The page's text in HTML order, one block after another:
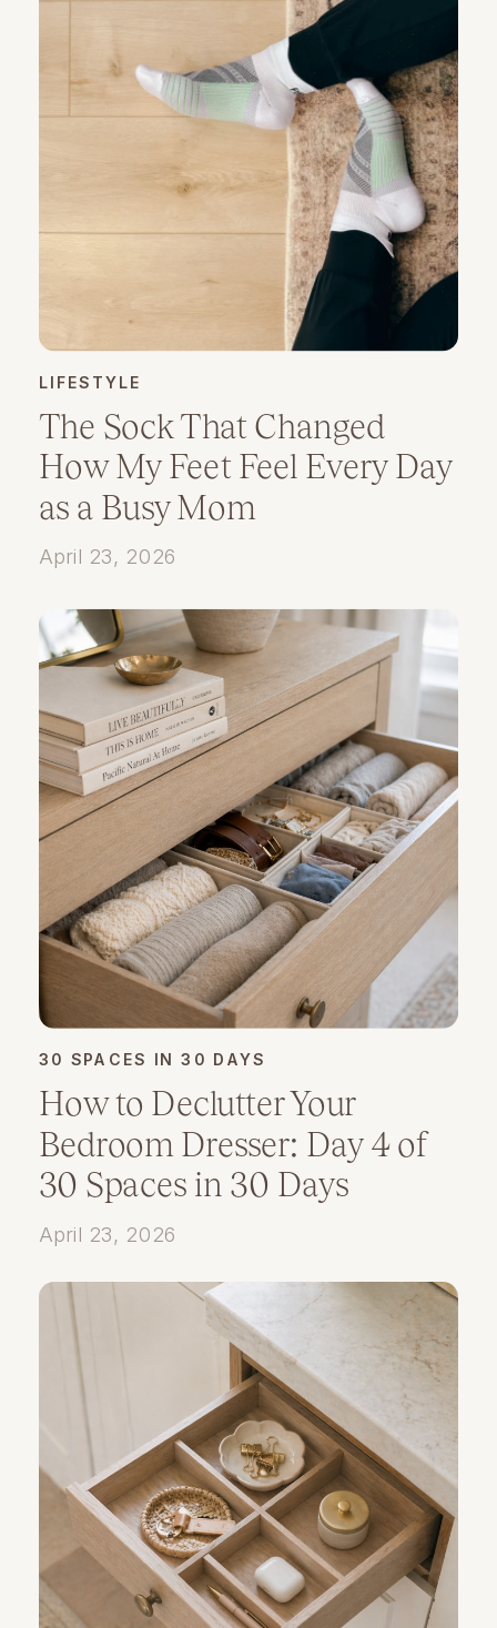
The Sock That Changed
How My Feet Feel Every Day
as a Busy Mom
LIFESTYLE
April 23, 2026
How to Declutter Your
Bedroom Dresser: Day 4 of
30 Spaces in 30 Days
30 SPACES IN 30 DAYS
April 23, 2026